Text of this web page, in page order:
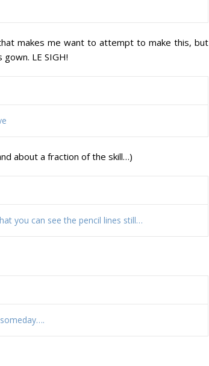
makes me want to attempt to make this, but
LE SIGH!
about a fraction of the skill…)
you can see the pencil lines still…